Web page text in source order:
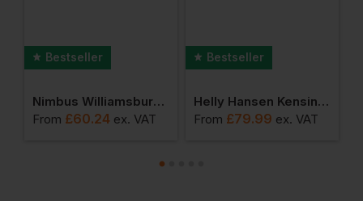
Bestseller
Nimbus Williamsburg Fashionable Hooded Sweatshirt
From £60.24 ex. VAT
Bestseller
Helly Hansen Kensington Softshell Jacket
From £79.99 ex. VAT